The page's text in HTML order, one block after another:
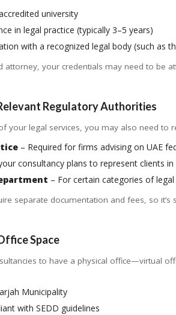
university
in legal practice (typically 3–5 years)
with a recognized legal body (such as
attorney, your credentials may need to be
Regulatory Authorities
your legal services, you may also need to
– Required for firms advising on UAE
consultancy plans to represent clients in
– For certain categories of
separate documentation and fees, so
Space
to have a physical office—virtual
Municipality
with SEDD guidelines